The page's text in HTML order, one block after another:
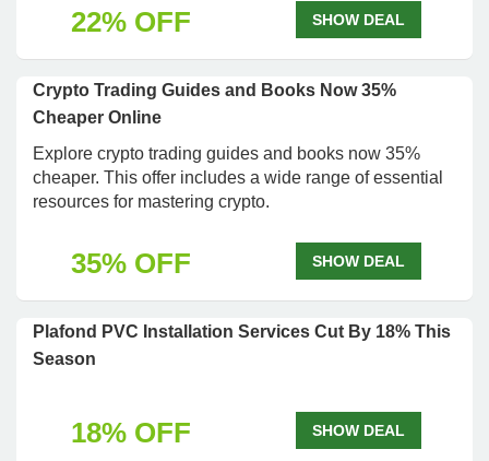
22% OFF SHOW DEAL
Crypto Trading Guides and Books Now 35%
Cheaper Online
Explore crypto trading guides and books now 35%
cheaper. This offer includes a wide range of essential
resources for mastering crypto.
35% OFF SHOW DEAL
Plafond PVC Installation Services Cut By 18% This
Season
18% OFF SHOW DEAL